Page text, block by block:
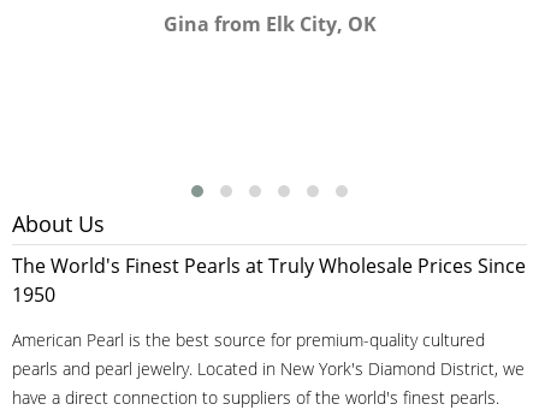
Gina from Elk City, OK
About Us
The World's Finest Pearls at Truly Wholesale Prices Since
1950
American Pearl is the best source for premium-quality cultured
pearls and pearl jewelry. Located in New York's Diamond District, we
have a direct connection to suppliers of the world's finest pearls.